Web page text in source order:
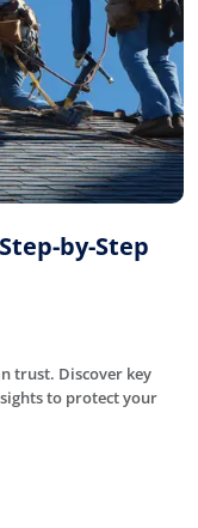
by-Step
trust. Discover key
to protect your